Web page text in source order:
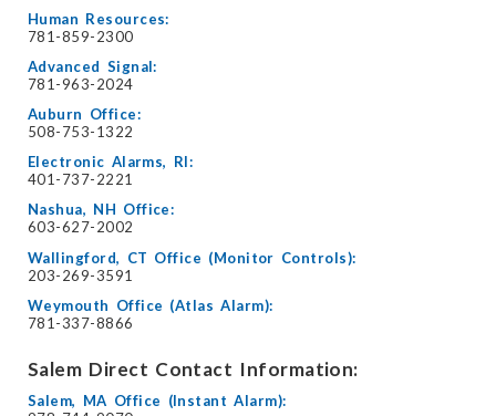
Human Resources:
781-859-2300
Advanced Signal:
781-963-2024
Auburn Office:
508-753-1322
Electronic Alarms, RI:
401-737-2221
Nashua, NH Office:
603-627-2002
Wallingford, CT Office (Monitor Controls):
203-269-3591
Weymouth Office (Atlas Alarm):
781-337-8866
Salem Direct Contact Information:
Salem, MA Office (Instant Alarm):